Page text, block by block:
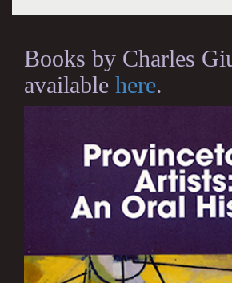
Books by Charles
available here.